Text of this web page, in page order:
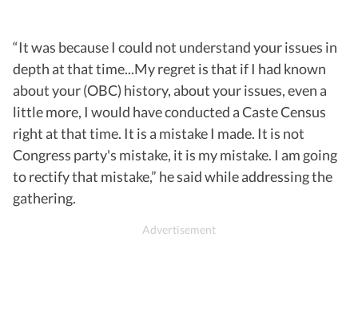
“It was because I could not understand your issues in
depth at that time...My regret is that if I had known
about your (OBC) history, about your issues, even a
little more, I would have conducted a Caste Census
right at that time. It is a mistake I made. It is not
Congress party's mistake, it is my mistake. I am going
to rectify that mistake,” he said while addressing the
gathering.